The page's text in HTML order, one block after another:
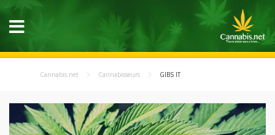
Cannabis.net Cannabisseurs GIBS IT